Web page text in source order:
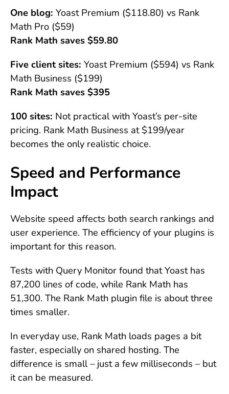
One blog: Yoast Premium ($118.80) vs Rank
Math Pro ($59)
Rank Math saves $59.80
Five client sites: Yoast Premium ($594) vs Rank
Math Business ($199)
Rank Math saves $395
100 sites: Not practical with Yoast’s per-site
pricing. Rank Math Business at $199/year
becomes the only realistic choice.
Speed and Performance
Impact
Website speed affects both search rankings and
user experience. The efficiency of your plugins is
important for this reason.
Tests with Query Monitor found that Yoast has
87,200 lines of code, while Rank Math has
51,300. The Rank Math plugin file is about three
times smaller.
In everyday use, Rank Math loads pages a bit
faster, especially on shared hosting. The
difference is small – just a few milliseconds – but
it can be measured.